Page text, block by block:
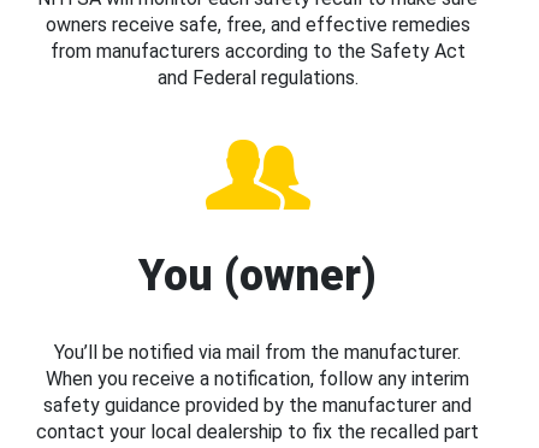
owners receive safe, free, and effective remedies
from manufacturers according to the Safety Act
and Federal regulations.
You (owner)
You’ll be notified via mail from the manufacturer.
When you receive a notification, follow any interim
safety guidance provided by the manufacturer and
contact your local dealership to fix the recalled part